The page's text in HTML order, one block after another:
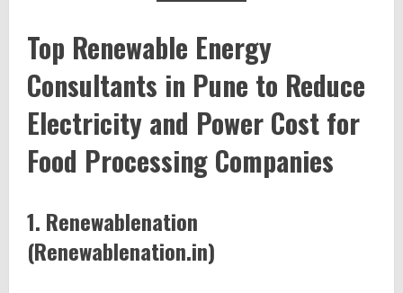
Top Renewable Energy
Consultants in Pune to Reduce
Electricity and Power Cost for
Food Processing Companies
1. Renewablenation
(Renewablenation.in)